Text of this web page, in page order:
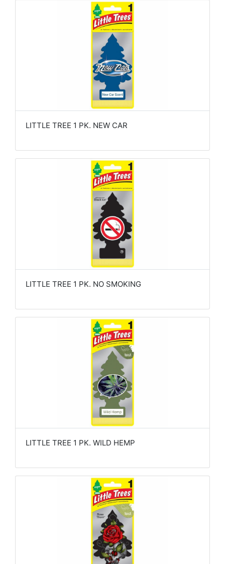
LITTLE TREE 1 PK. NEW CAR
LITTLE TREE 1 PK. NO SMOKING
LITTLE TREE 1 PK. WILD HEMP